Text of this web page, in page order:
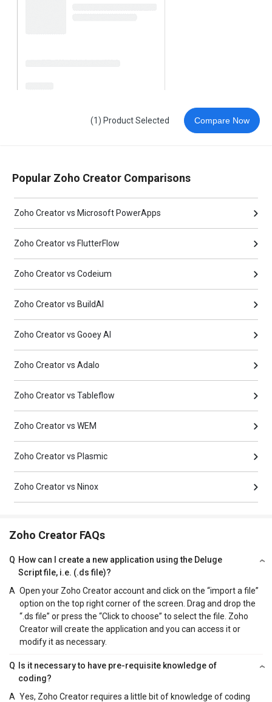
(1) Product Selected Compare Now
Popular Zoho Creator Comparisons
Zoho Creator vs Microsoft PowerApps
Zoho Creator vs FlutterFlow
Zoho Creator vs Codeium
Zoho Creator vs BuildAI
Zoho Creator vs Gooey AI
Zoho Creator vs Adalo
Zoho Creator vs Tableflow
Zoho Creator vs WEM
Zoho Creator vs Plasmic
Zoho Creator vs Ninox
Zoho Creator FAQs
Q How can I create a new application using the Deluge
Script file, i.e. (.ds file)?
A Open your Zoho Creator account and click on the “import a file”
option on the top right corner of the screen. Drag and drop the
“.ds file” or press the “Click to choose” to select the file. Zoho
Creator will create the application and you can access it or
modify it as necessary.
Q
Is it necessary to have pre-requisite knowledge of
coding?
A Yes, Zoho Creator requires a little bit of knowledge of coding